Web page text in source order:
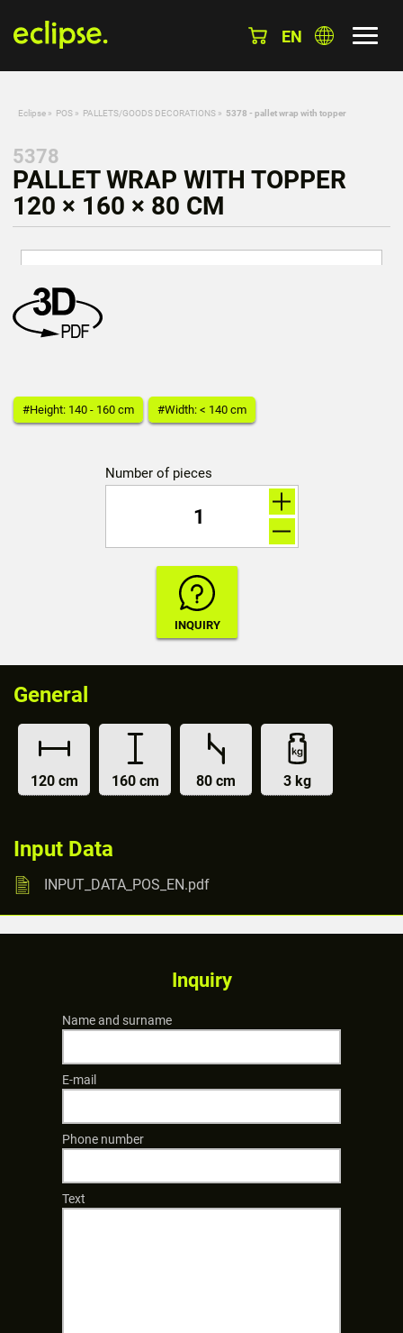
EN
Eclipse » POS » PALLETS/GOODS DECORATIONS » 5378 - pallet wrap with topper
5378
PALLET WRAP WITH TOPPER
120 × 160 × 80 CM
#Height: 140 - 160 cm #Width: < 140 cm
Number of pieces
General
120 cm 160 cm 80 cm 3 kg
Input Data
INPUT_DATA_POS_EN.pdf
Inquiry
Name and surname
E-mail
Phone number
Text